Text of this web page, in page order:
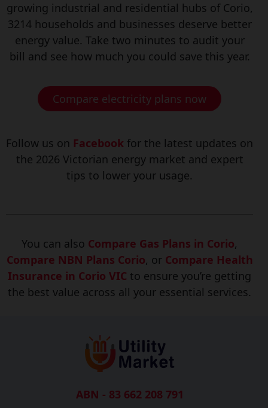
growing industrial and residential hubs of Corio,
3214 households and businesses deserve better
energy value. Take two minutes to audit your
bill and see how much you could save this year.
Compare electricity plans now
Follow us on Facebook for the latest updates on
the 2026 Victorian energy market and expert
tips to lower your usage.
You can also Compare Gas Plans in Corio,
Compare NBN Plans Corio, or Compare Health
Insurance in Corio VIC to ensure you’re getting
the best value across all your essential services.
ABN - 83 662 208 791